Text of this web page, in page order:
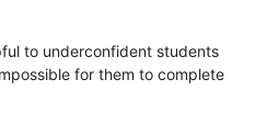
to underconfident students
for them to complete